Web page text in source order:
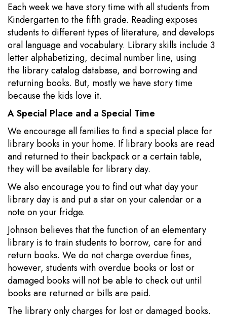
Each week we have story time with all students from
Kindergarten to the fifth grade. Reading exposes
students to different types of literature, and develops
oral language and vocabulary. Library skills include 3
letter alphabetizing, decimal number line, using
the library catalog database, and borrowing and
returning books. But, mostly we have story time
because the kids love it.
A Special Place and a Special Time
We encourage all families to find a special place for
library books in your home. If library books are read
and returned to their backpack or a certain table,
they will be available for library day.
We also encourage you to find out what day your
library day is and put a star on your calendar or a
note on your fridge.
Johnson believes that the function of an elementary
library is to train students to borrow, care for and
return books. We do not charge overdue fines,
however, students with overdue books or lost or
damaged books will not be able to check out until
books are returned or bills are paid.
The library only charges for lost or damaged books.